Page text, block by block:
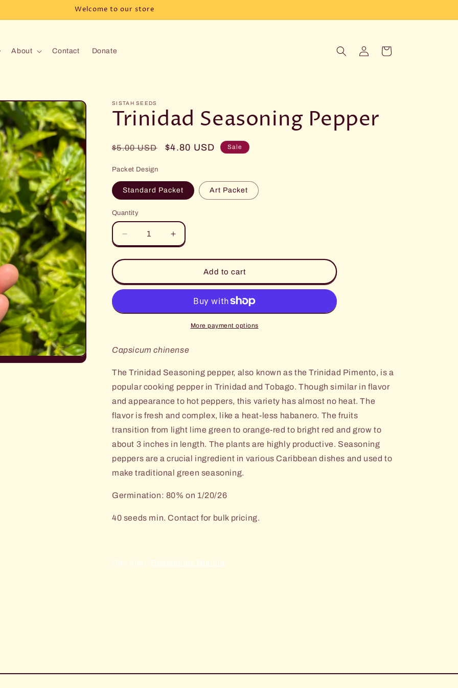
Welcome to our store
About Contact Donate
in
Cart
SISTAH SEEDS
Trinidad Seasoning Pepper
Regular
$5.00 USD
Sale
$4.80 USD Sale
Packet Design
Standard Packet Art Packet
Quantity
Decrease
quantity
for
Seasoning
Pepper
Increase
quantity
for
Trinidad
Seasoning
Pepper
Add to cart
More payment options
Capsicum chinense
The Trinidad Seasoning pepper, also known as the Trinidad Pimento, is a
popular cooking pepper in Trinidad and Tobago. Though similar in flavor
and appearance to hot peppers, this variety has almost no heat. The
flavor is fresh and complex, like a heat-less habanero. The fruits
transition from light lime green to orange-red to bright red and grow to
about 3 inches in length. The plants are highly productive. Seasoning
peppers are acrucial ingredient in various Caribbean dishes and used to
make traditional green seasoning.
Germination: 80% on 1/20/26
40 seeds min. Contact for bulk pricing.
See also: Bestsellers Bundle